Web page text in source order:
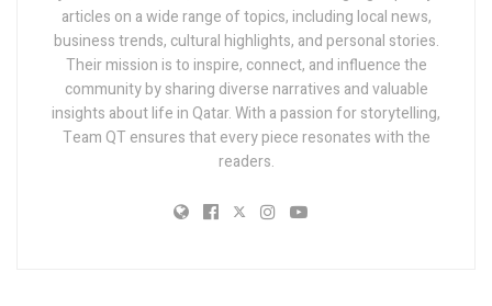
articles on a wide range of topics, including local news,
business trends, cultural highlights, and personal stories.
Their mission is to inspire, connect, and influence the
community by sharing diverse narratives and valuable
insights about life in Qatar. With a passion for storytelling,
Team QT ensures that every piece resonates with the
readers.